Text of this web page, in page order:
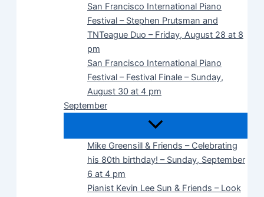
San Francisco International Piano
Festival – Stephen Prutsman and
TNTeague Duo – Friday, August 28 at 8
pm
San Francisco International Piano
Festival – Festival Finale – Sunday,
August 30 at 4 pm
September
Mike Greensill & Friends – Celebrating
his 80th birthday! – Sunday, September
6 at 4 pm
Pianist Kevin Lee Sun & Friends – Look